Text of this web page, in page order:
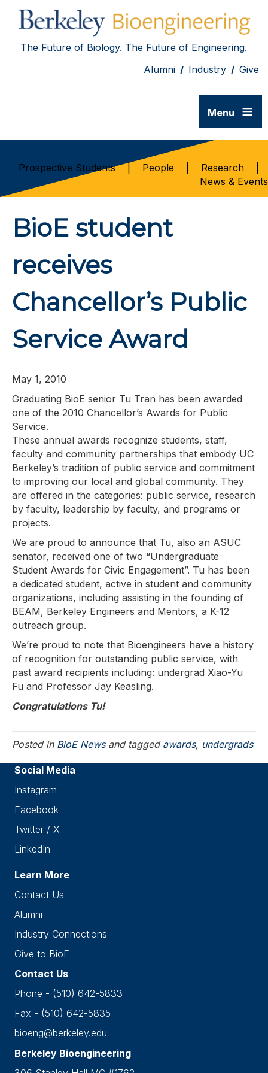
The Future of Biology. The Future of Engineering.
Alumni / Industry / Give
Menu ≡
Prospective Students| People Research
News & Events
BioE student
receives
Chancellor’s Public
Service Award
May 1, 2010
Graduating BioE senior Tu Tran has been awarded
one of the 2010 Chancellor’s Awards for Public
Service.
These annual awards recognize students, staff,
faculty and community partnerships that embody UC
Berkeley’s tradition of public service and commitment
to improving our local and global community. They
are offered in the categories: public service, research
by faculty, leadership by faculty, and programs or
projects.
We are proud to announce that Tu, also an ASUC
senator, received one of two “Undergraduate
Student Awards for Civic Engagement”. Tu has been
a dedicated student, active in student and community
organizations, including assisting in the founding of
BEAM, Berkeley Engineers and Mentors, a K-12
outreach group.
We’re proud to note that Bioengineers have a history
of recognition for outstanding public service, with
past award recipients including: undergrad Xiao-Yu
Fu and Professor Jay Keasling.
Congratulations Tu!
Posted in BioE Newsand tagged awards, undergrads
Social Media
Instagram
Facebook
Twitter / X
LinkedIn
Learn More
Contact Us
Alumni
Industry Connections
Give to BioE
Contact Us
Phone - (510) 642-5833
Fax - (510) 642-5835
bioeng@berkeley.edu
Berkeley Bioengineering